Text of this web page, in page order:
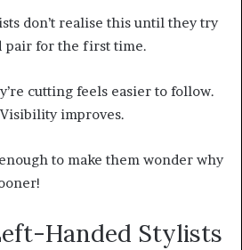
don’t realise this until they try
pair for the first time.
cutting feels easier to follow.
improves.
to make them wonder why
Handed Stylists